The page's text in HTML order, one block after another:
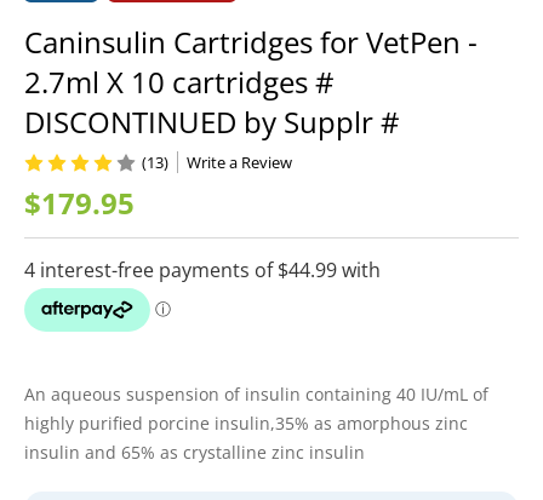
Caninsulin Cartridges for VetPen -
2.7ml X 10 cartridges #
DISCONTINUED by Supplr #
$179.95
(13) Write a Review
An aqueous suspension of insulin containing 40 IU/mL of
highly purified porcine insulin,35% as amorphous zinc
insulin and 65% as crystalline zinc insulin